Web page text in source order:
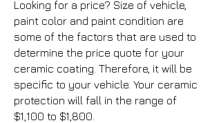
Looking for a price? Size of vehicle,
paint color and paint condition are
some of the factors that are used to
determine the price quote for your
ceramic coating. Therefore, it will be
specific to your vehicle. Your ceramic
protection will fall in the range of
$1,100 to $1,800.